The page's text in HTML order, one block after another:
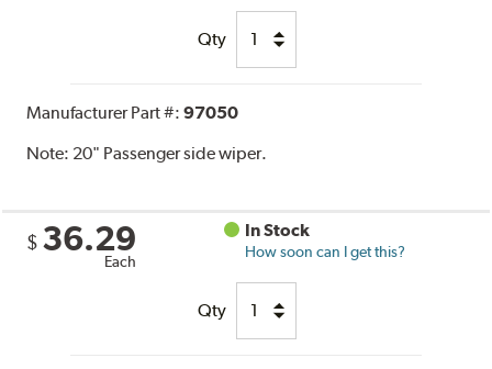
Qty
Manufacturer Part #:97050
Note: 20" Passenger side wiper.
$ 36.29
Each
In Stock
How soon can I get this?
Qty